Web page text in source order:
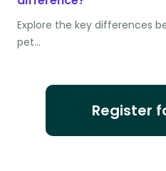
Explore the key differences
pet…
Register